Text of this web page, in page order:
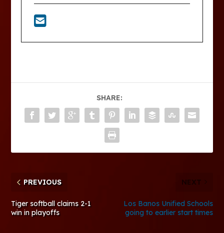
SHARE:
PREVIOUS
Tiger softball claims 2-1
win in playoffs
NEXT
Los Banos Unified Schools
going to earlier start times